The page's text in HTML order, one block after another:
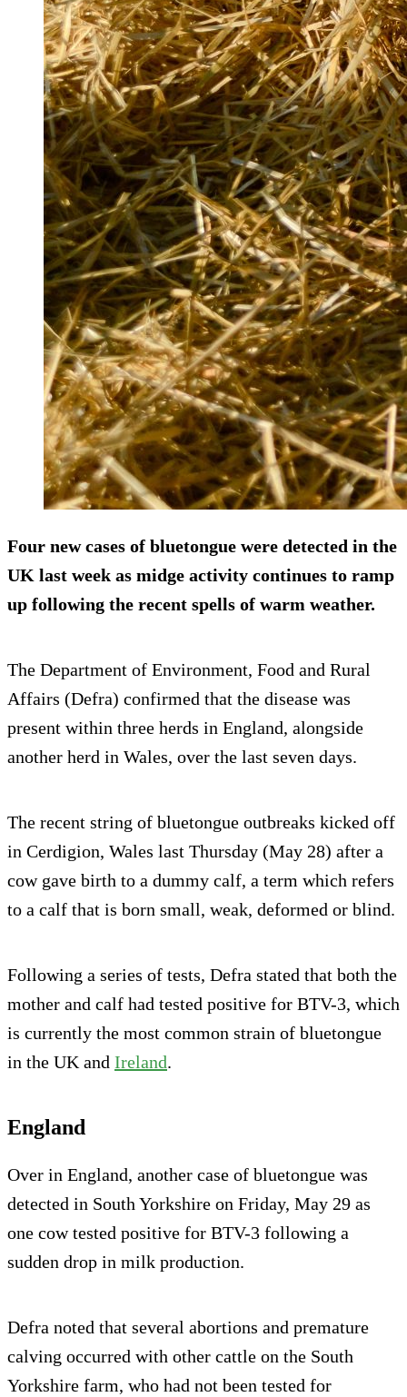
Four new cases of bluetongue were detected in the
UK last week as midge activity continues to ramp
up following the recent spells of warm weather.
The Department of Environment, Food and Rural
Affairs (Defra) confirmed that the disease was
present within three herds in England, alongside
another herd in Wales, over the last seven days.
The recent string of bluetongue outbreaks kicked off
in Cerdigion, Wales last Thursday (May 28) after a
cow gave birth to a dummy calf, a term which refers
to a calf that is born small, weak, deformed or blind.
Following a series of tests, Defra stated that both the
mother and calf had tested positive for BTV-3, which
is currently the most common strain of bluetongue
in the UK and Ireland.
England
Over in England, another case of bluetongue was
detected in South Yorkshire on Friday, May 29 as
one cow tested positive for BTV-3 following a
sudden drop in milk production.
Defra noted that several abortions and premature
calving occurred with other cattle on the South
Yorkshire farm, who had not been tested for